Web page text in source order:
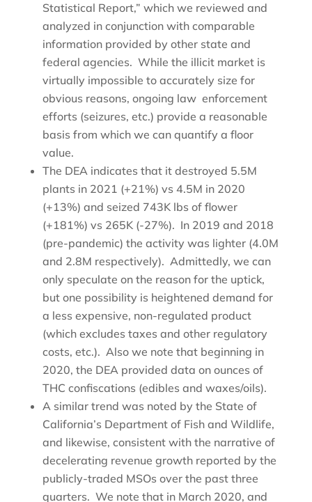
Statistical Report,” which we reviewed and
analyzed in conjunction with comparable
information provided by other state and
federal agencies. While the illicit market is
virtually impossible to accurately size for
obvious reasons, ongoing law enforcement
efforts (seizures, etc.) provide a reasonable
basis from which we can quantify a floor
value.
The DEA indicates that it destroyed 5.5M
plants in 2021 (+21%) vs 4.5M in 2020
(+13%) and seized 743K lbs of flower
(+181%) vs 265K (-27%). In 2019 and 2018
(pre-pandemic) the activity was lighter (4.0M
and 2.8M respectively). Admittedly, we can
only speculate on the reason for the uptick,
but one possibility is heightened demand for
a less expensive, non-regulated product
(which excludes taxes and other regulatory
costs, etc.). Also we note that beginning in
2020, the DEA provided data on ounces of
THC confiscations (edibles and waxes/oils).
A similar trend was noted by the State of
California’s Department of Fish and Wildlife,
and likewise, consistent with the narrative of
decelerating revenue growth reported by the
publicly-traded MSOs over the past three
quarters. We note that in March 2020, and